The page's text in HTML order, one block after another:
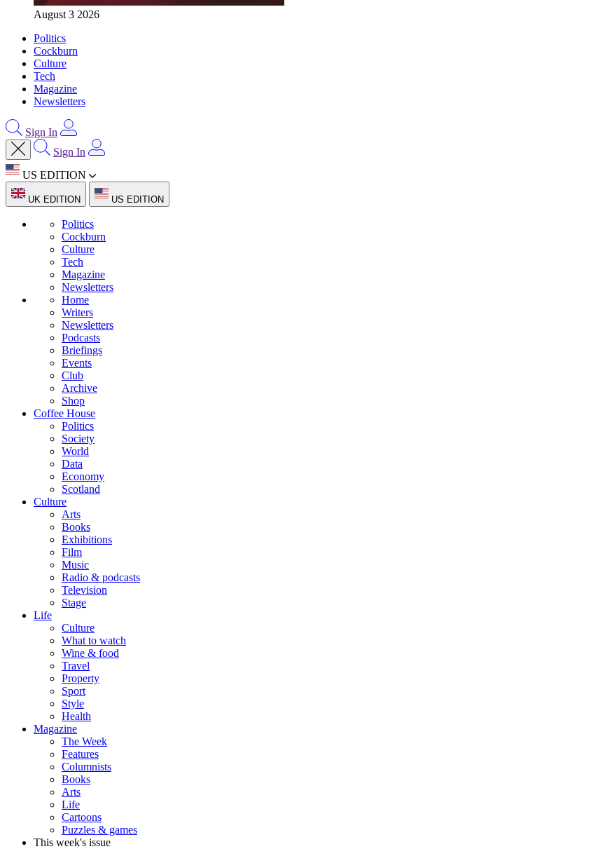
August 3 2026
Politics
Cockburn
Culture
Tech
Magazine
Newsletters
Sign In
Sign In
US EDITION
UK EDITION US EDITION
Politics
Cockburn
Culture
Tech
Magazine
Newsletters
Home
Writers
Newsletters
Podcasts
Briefings
Events
Club
Archive
Shop
Coffee House
Politics
Society
World
Data
Economy
Scotland
Culture
Arts
Books
Exhibitions
Film
Music
Radio & podcasts
Television
Stage
Life
Culture
What to watch
Wine & food
Travel
Property
Sport
Style
Health
Magazine
The Week
Features
Columnists
Books
Arts
Life
Cartoons
Puzzles & games
This week's issue